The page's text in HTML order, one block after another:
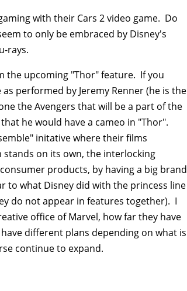
with their Cars 2 video game. Do
to only be embraced by Disney's
rays.
the upcoming "Thor" feature. If you
performed by Jeremy Renner (he is the
the Avengers that will be a part of the
he would have a cameo in "Thor".
initative where their films
stands on its own, the interlocking
products, by having a big brand
to what Disney did with the princess line
do not appear in features together). I
office of Marvel, how far they have
different plans depending on what is
continue to expand.